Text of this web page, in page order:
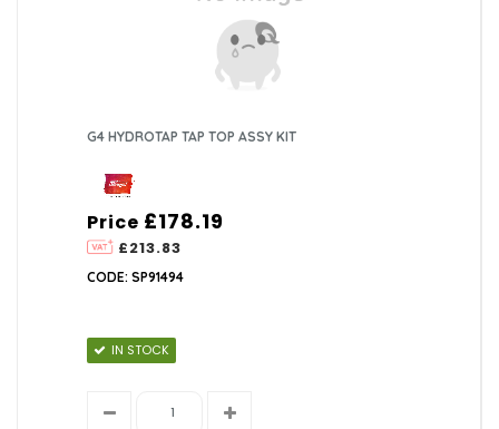
G4 HYDROTAP TAP TOP ASSY KIT
Price
£213.83
£178.19
CODE: SP91494
IN STOCK